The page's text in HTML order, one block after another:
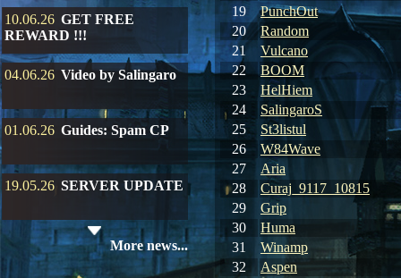
10.06.26 GET FREE
REWARD !!!
04.06.26 Video by Salingaro
01.06.26 Guides: Spam CP
19.05.26 SERVER UPDATE
08.04.26 Update 28: Item
Broker – Auction
More news...
19
PunchOut
20
Random
21
Vulcano
22
BOOM
23
HelHiem
24
SalingaroS
25
St3listul
26
W84Wave
27
Aria
28
Curaj_9117_10815
29
Grip
30
Huma
31
Winamp
32
Aspen